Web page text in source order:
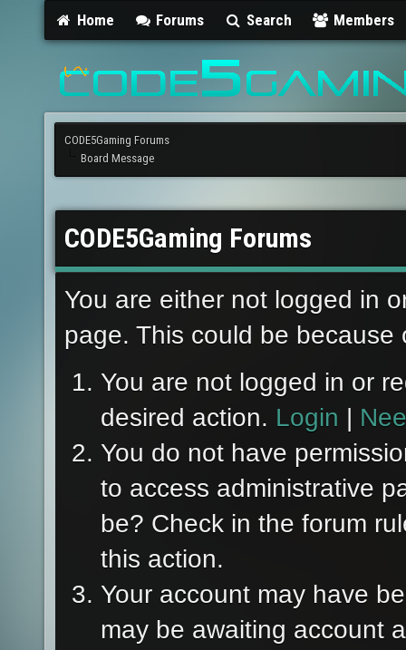
Home Forums Search Members
CODE5Gaming Forums
Board Message
CODE5Gaming Forums
You are either not logged in
page. This could be
You are not logged in or
desired action. Login |
You do not have
to access administrative
be? Check in the forum
this action.
Your account may have
may be awaiting account